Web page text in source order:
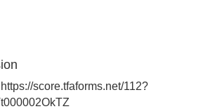
score.tfaforms.net/112?